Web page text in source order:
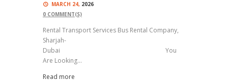
MARCH 24,2026
0 COMMENT(S)
Rental Transport Services Bus Rental Company,
Sharjah-
Dubai You
Are Looking...
Read more